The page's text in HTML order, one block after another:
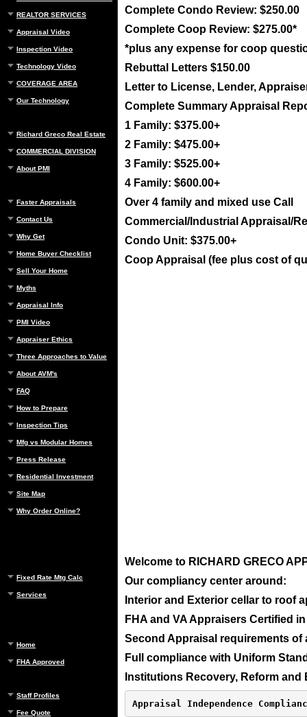
REALTOR SERVICES
Appraisal Video
Inspection Video
Technology Video
COVERAGE AREA
Our Technology
Richard Greco Real Estate
COMMERCIAL DIVISION
About PMI
Faster Appraisals
Contact Us
Why Get
Home Buyer Checklist
Sell Your Home
Myths
Appraisal Info
PMI Video
Appraiser Ethics
Three Approaches to Value
About AVM's
FAQ
How to Prepare
Inspection Tips
Mfg vs Modular Homes
Press Release
Residential Investment
Site Map
Why Order Online?
Fixed Rate Mtg Calc
Services
Home
FHA Approved
Staff Profiles
Fee Quote
Complete Condo Review: $250.00
Complete Coop Review: $275.00*
*plus any expense for coop
Rebuttal Letters $150.00
Letter to License, Lender,
Complete Summary Appraisal
1 Family: $375.00+
2 Family: $475.00+
3 Family: $525.00+
4 Family: $600.00+
Over 4 family and mixed use Call
Commercial/Industrial Appraisal/
Condo Unit: $375.00+
Coop Appraisal (fee plus cost of
Welcome to RICHARD GRECO
Our compliancy center around:
Interior and Exterior cellar to roof
FHA and VA Appraisers Certified
Second Appraisal requirements
Full compliance with Uniform
Institutions Recovery, Reform and
Appraisal Independence